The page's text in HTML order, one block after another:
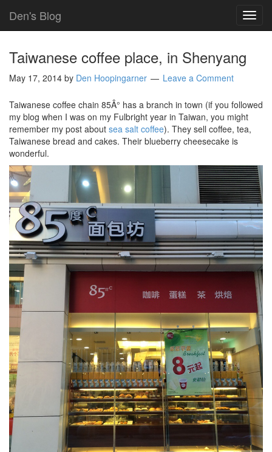
Den's Blog
Taiwanese coffee place, in Shenyang
May 17, 2014 by Den Hoopingarner Leave a Comment
Taiwanese coffee chain 85Â° has a branch in town (if you followed
my blog when I was on my Fulbright year in Taiwan, you might
remember my post about sea salt coffee). They sell coffee, tea,
Taiwanese bread and cakes. Their blueberry cheesecake is
wonderful.